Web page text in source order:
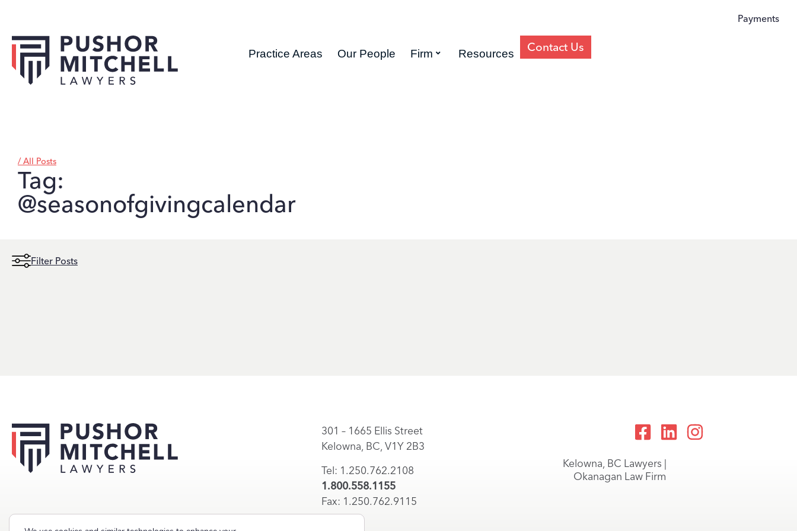
Payments
Practice Areas Our People Firm Resources Contact Us
/ All Posts
Tag:
@seasonofgivingcalendar
Filter Posts
301 – 1665 Ellis Street
Kelowna, BC, V1Y 2B3
Tel: 1.250.762.2108
1.800.558.1155
Fax: 1.250.762.9115
Kelowna, BC Lawyers |
Okanagan Law Firm